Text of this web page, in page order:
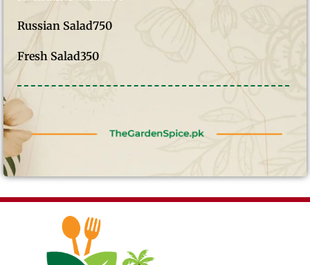
Russian Salad750
Fresh Salad350